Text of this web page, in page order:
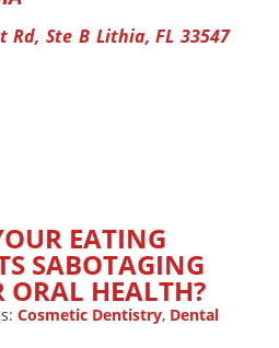
Rd, Ste B Lithia, FL 33547
EATING
SABOTAGING
ORAL HEALTH?
Cosmetic Dentistry, Dental